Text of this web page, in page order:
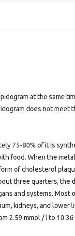
at the same
does not meet
75-80% of it is
food. When the
of cholesterol
three quarters, the
and systems. Most
kidneys, and lower
2.59 mmol / l to